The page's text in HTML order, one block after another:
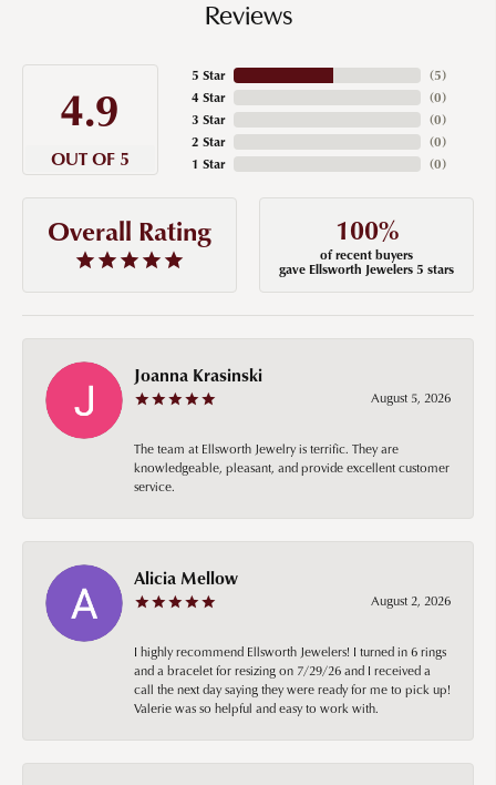
Reviews
4.9
OUT OF 5
5 Star
4 Star
3 Star
2 Star
1 Star
(5)
(0)
(0)
(0)
(0)
Overall Rating 100%
of recent buyers
gave Ellsworth Jewelers 5 stars
Joanna Krasinski
August 5, 2026
The team at Ellsworth Jewelry is terrific. They are
knowledgeable, pleasant, and provide excellent customer
service.
Alicia Mellow
August 2, 2026
I highly recommend Ellsworth Jewelers! I turned in 6 rings
and a bracelet for resizing on 7/29/26 and I received a
call the next day saying they were ready for me to pick up!
Valerie was so helpful and easy to work with.